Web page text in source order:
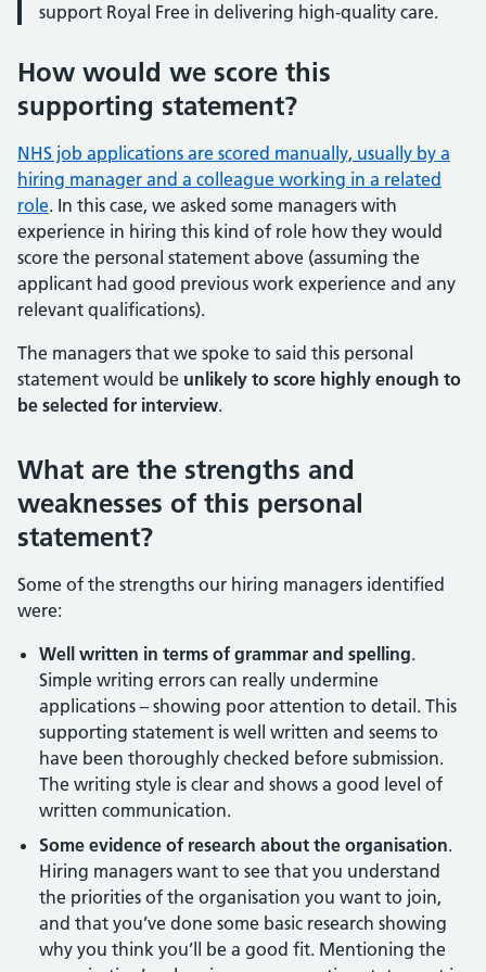
support Royal Free in delivering high-quality care.
How would we score this
supporting statement?
NHS job applications are scored manually, usually by a
hiring manager and a colleague working in a related
role. In this case, we asked some managers with
experience in hiring this kind of role how they would
score the personal statement above (assuming the
applicant had good previous work experience and any
relevant qualifications).
The managers that we spoke to said this personal
statement would be unlikely to score highly enough to
be selected for interview.
What are the strengths and
weaknesses of this personal
statement?
Some of the strengths our hiring managers identified
were:
Well written in terms of grammar and spelling.
Simple writing errors can really undermine
applications – showing poor attention to detail. This
supporting statement is well written and seems to
have been thoroughly checked before submission.
The writing style is clear and shows a good level of
written communication.
Some evidence of research about the organisation.
Hiring managers want to see that you understand
the priorities of the organisation you want to join,
and that you’ve done some basic research showing
why you think you’ll be a good fit. Mentioning the